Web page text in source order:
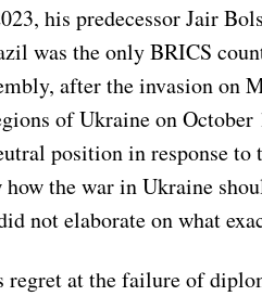
his predecessor Jair
was the only BRICS
after the invasion on
of Ukraine on October
position in response to
how the war in Ukraine
not elaborate on what
regret at the failure of